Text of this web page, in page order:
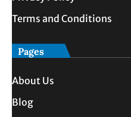
Terms and Conditions
Pages
About Us
Blog